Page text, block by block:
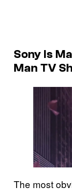
Sony Is
Man TV
The most